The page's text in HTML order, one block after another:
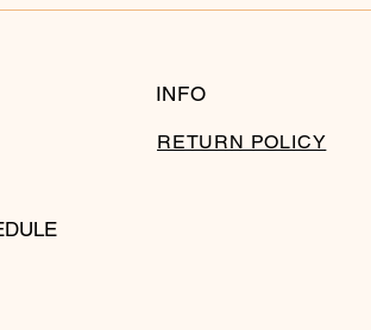
INFO
RETURN POLICY